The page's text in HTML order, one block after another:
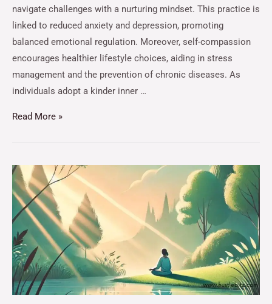
navigate challenges with a nurturing mindset. This practice is
linked to reduced anxiety and depression, promoting
balanced emotional regulation. Moreover, self-compassion
encourages healthier lifestyle choices, aiding in stress
management and the prevention of chronic diseases. As
individuals adopt a kinder inner …
Read More »